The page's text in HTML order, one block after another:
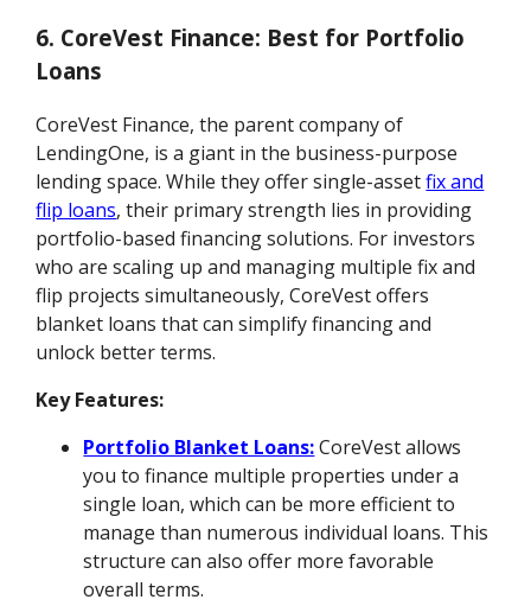
6. CoreVest Finance: Best for Portfolio
Loans
CoreVest Finance, the parent company of
LendingOne, is a giant in the business-purpose
lending space. While they offer single-assetfix and
flip loans, their primary strength lies in providing
portfolio-based financing solutions. For investors
who are scaling up and managing multiple fix and
flip projects simultaneously, CoreVest offers
blanket loans that can simplify financing and
unlock better terms.
Key Features:
Portfolio Blanket Loans:CoreVest allows
you to finance multiple properties under a
single loan, which can be more efficient to
manage than numerous individual loans. This
structure can also offer more favorable
overall terms.